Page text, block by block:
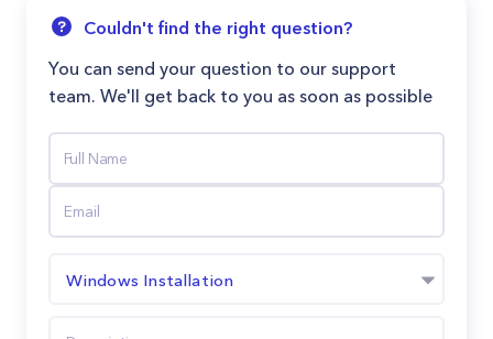
Couldn't find the right question?
You can send your question to our support
team. We'll get back to you as soon as possible
Windows Installation